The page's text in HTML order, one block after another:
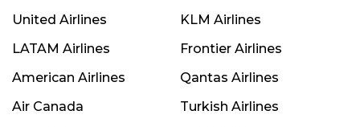
United Airlines
KLM Airlines
LATAM Airlines
Frontier Airlines
American Airlines
Qantas Airlines
Air Canada
Turkish Airlines